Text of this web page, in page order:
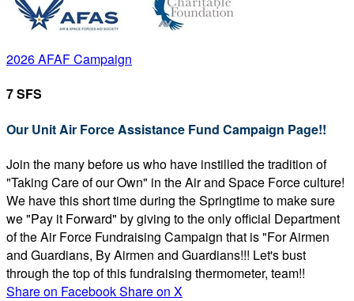
2026 AFAF Campaign
7 SFS
Our Unit Air Force Assistance Fund Campaign Page!!
Join the many before us who have instilled the tradition of
"Taking Care of our Own" in the Air and Space Force culture!
We have this short time during the Springtime to make sure
we "Pay it Forward" by giving to the only official Department
of the Air Force Fundraising Campaign that is "For Airmen
and Guardians, By Airmen and Guardians!!! Let's bust
through the top of this fundraising thermometer, team!!
Share on FacebookShare on X